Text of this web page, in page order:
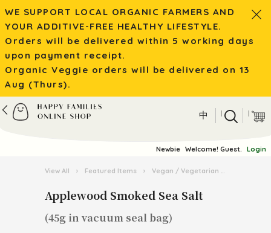
WE SUPPORT LOCAL ORGANIC FARMERS AND
YOUR ADDITIVE-FREE HEALTHY LIFESTYLE.
Orders will be delivered within 5 working days
upon payment receipt.
Organic Veggie orders will be delivered on 13
Aug (Thurs).
中 | |
Newbie Welcome! Guest. Login
View All › Featured Items › Vegan / Vegetarian
Applewood Smoked Sea Salt
(45g in vacuum seal bag)